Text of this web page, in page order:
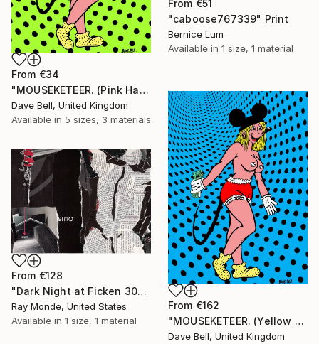
From €51
"caboose767339" Print
Bernice Lum
Available in 1 size, 1 material
From €34
"MOUSEKETEER. (Pink Hair)." Print
Dave Bell, United Kingdom
Available in 5 sizes, 3 materials
From €162
"MOUSEKETEER. (Yellow Hair)." Print
Dave Bell, United Kingdom
From €128
"Dark Night at Ficken 3000" Print
Ray Monde, United States
Available in 1 size, 1 material